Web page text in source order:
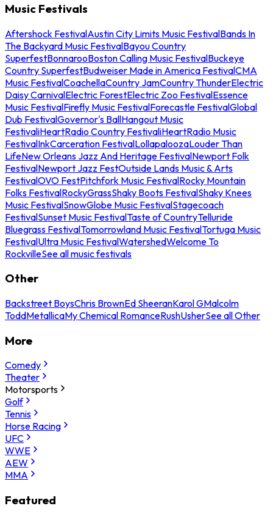
Music Festivals
Aftershock FestivalAustin City Limits Music FestivalBands In
The Backyard Music FestivalBayou Country
SuperfestBonnarooBoston Calling Music FestivalBuckeye
Country SuperfestBudweiser Made in America FestivalCMA
Music FestivalCoachellaCountry JamCountry ThunderElectric
Daisy CarnivalElectric ForestElectric Zoo FestivalEssence
Music FestivalFirefly Music FestivalForecastle FestivalGlobal
Dub FestivalGovernor's BallHangout Music
FestivaliHeartRadio Country FestivaliHeartRadio Music
FestivalInkCarceration FestivalLollapaloozaLouder Than
LifeNew Orleans Jazz And Heritage FestivalNewport Folk
FestivalNewport Jazz FestOutside Lands Music & Arts
FestivalOVO FestPitchfork Music FestivalRocky Mountain
Folks FestivalRockyGrassShaky Boots FestivalShaky Knees
Music FestivalSnowGlobe Music FestivalStagecoach
FestivalSunset Music FestivalTaste of CountryTelluride
Bluegrass FestivalTomorrowland Music FestivalTortuga Music
FestivalUltra Music FestivalWatershedWelcome To
RockvilleSee all music festivals
Other
Backstreet BoysChris BrownEd SheeranKarol GMalcolm
ToddMetallicaMy Chemical RomanceRushUsherSee all Other
More
Comedy
Theater
Motorsports
Golf
Tennis
Horse Racing
UFC
WWE
AEW
MMA
Featured